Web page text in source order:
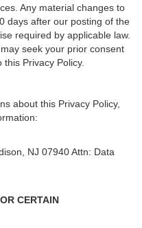
Any material changes to
days after our posting of the
required by applicable law.
seek your prior consent
Privacy Policy.
about this Privacy Policy,
NJ 07940 Attn: Data
CERTAIN